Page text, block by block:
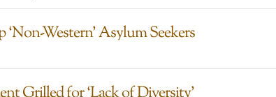
Western’ Asylum Seekers